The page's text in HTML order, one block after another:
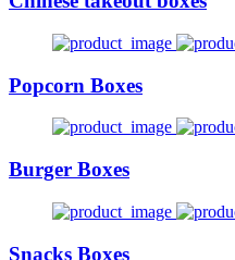
Popcorn Boxes
Burger Boxes
Snacks Boxes